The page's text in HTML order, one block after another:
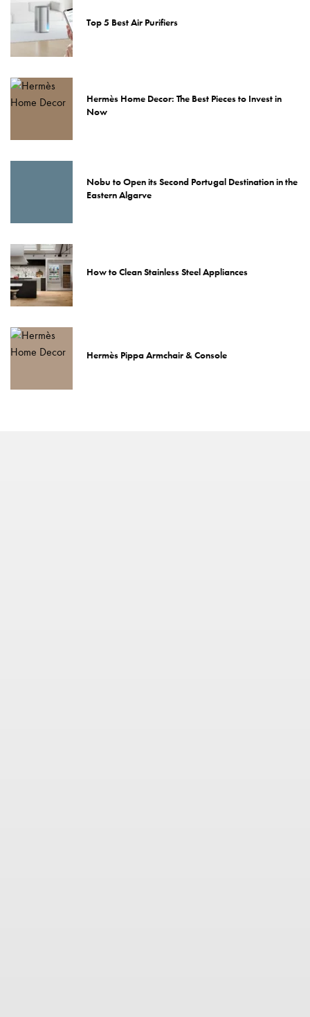
Top 5 Best Air Purifiers
Hermès Home Decor: The Best Pieces to Invest in
Now
Nobu to Open its Second Portugal Destination in the
Eastern Algarve
How to Clean Stainless Steel Appliances
Hermès Pippa Armchair & Console